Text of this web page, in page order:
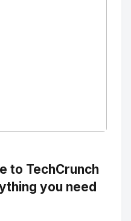
to TechCrunch
you need